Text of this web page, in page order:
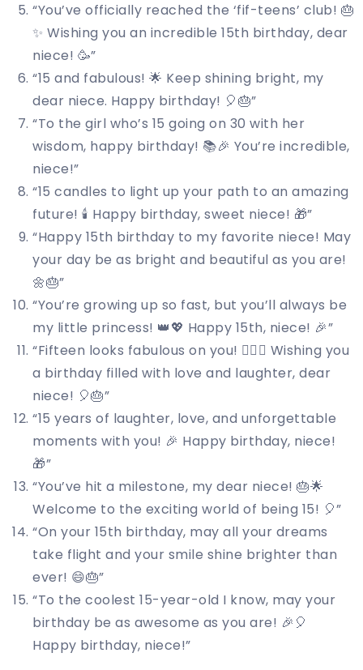
“You’ve officially reached the ‘fif-teens’ club! 🎂
✨ Wishing you an incredible 15th birthday, dear
niece! 🥳”
“15 and fabulous! 🌟 Keep shining bright, my
dear niece. Happy birthday! 🎈🎂”
“To the girl who’s 15 going on 30 with her
wisdom, happy birthday! 📚🎉 You’re incredible,
niece!”
“15 candles to light up your path to an amazing
future! 🕯️ Happy birthday, sweet niece! 🎁”
“Happy 15th birthday to my favorite niece! May
your day be as bright and beautiful as you are!
🌼🎂”
“You’re growing up so fast, but you’ll always be
my little princess! 👑💖 Happy 15th, niece! 🎉”
“Fifteen looks fabulous on you! 💁‍♀️✨ Wishing you
a birthday filled with love and laughter, dear
niece! 🎈🎂”
“15 years of laughter, love, and unforgettable
moments with you! 🎉 Happy birthday, niece!
🎁”
“You’ve hit a milestone, my dear niece! 🎂🌟
Welcome to the exciting world of being 15! 🎈”
“On your 15th birthday, may all your dreams
take flight and your smile shine brighter than
ever! 😄🎂”
“To the coolest 15-year-old I know, may your
birthday be as awesome as you are! 🎉🎈
Happy birthday, niece!”